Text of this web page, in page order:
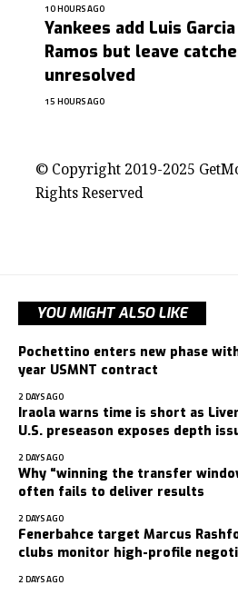
10 HOURS AGO
Yankees add Luis
Ramos but leave
unresolved
15 HOURS AGO
© Copyright 2019-2025
Rights Reserved
YOU MIGHT ALSO LIKE
Pochettino enters new phase
year USMNT contract
2 DAYS AGO
Iraola warns time is short as
U.S. preseason exposes depth
2 DAYS AGO
Why “winning the transfer
often fails to deliver results
2 DAYS AGO
Fenerbahce target Marcus
clubs monitor high-profile
2 DAYS AGO